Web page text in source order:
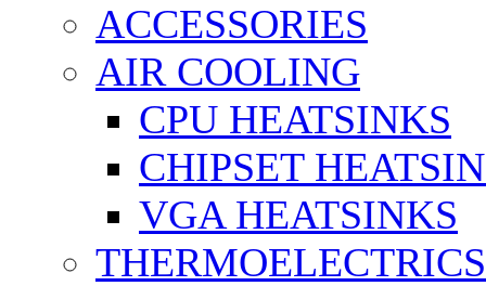
ACCESSORIES
AIR COOLING
CPU HEATSINKS
CHIPSET
VGA HEATSINKS
THERMOELECTRICS